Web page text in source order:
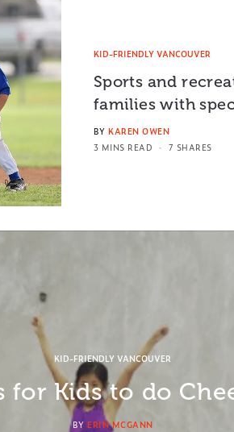
KID-FRIENDLY VANCOUVER
Sports and
families with
BY KAREN OWEN
3 MINS READ
7 SHARES
KID-FRIENDLY VANCOUVER
for Kids to do
BY ERIN MCGANN